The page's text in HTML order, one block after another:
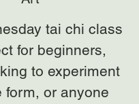
tai chi class
for beginners,
to experiment
form, or anyone